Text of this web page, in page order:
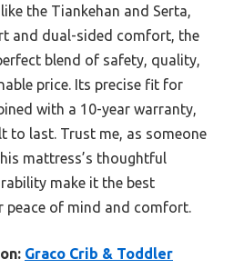
the Tiankehan and Serta,
and dual-sided comfort, the
blend of safety, quality,
price. Its precise fit for
with a 10-year warranty,
to last. Trust me, as someone
mattress’s thoughtful
make it the best
peace of mind and comfort.
Graco Crib & Toddler